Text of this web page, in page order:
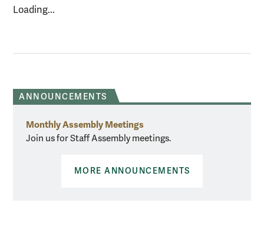
Loading...
ANNOUNCEMENTS
Monthly Assembly Meetings
Join us for Staff Assembly meetings.
MORE ANNOUNCEMENTS